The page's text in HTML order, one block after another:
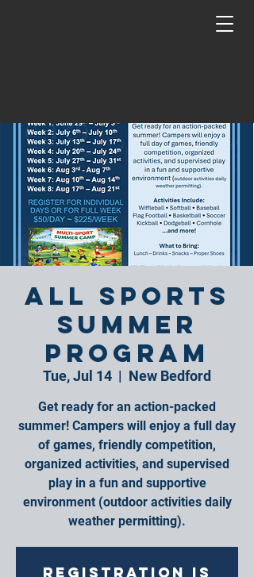
All Sports
Summer
Program
Tue, Jul 14
  |
New Bedford
Get ready for an action-packed
summer! Campers will enjoy a full day
of games, friendly competition,
organized activities, and supervised
play in a fun and supportive
environment (outdoor activities daily
weather permitting).
Registration is